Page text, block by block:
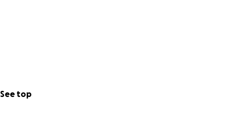
See top